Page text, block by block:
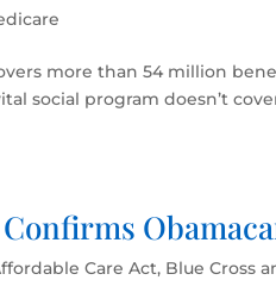
more than 54 million
social program doesn’t
Care Act, Blue Cross